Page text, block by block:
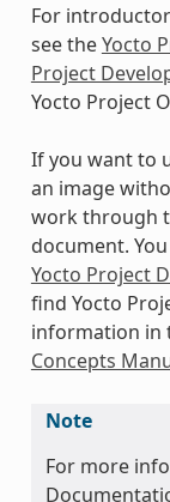
For
see theYocto
Project
Yocto Project
If you want to
an image
work through
document.
Yocto Project
find Yocto
information in
Concepts
Note
For more